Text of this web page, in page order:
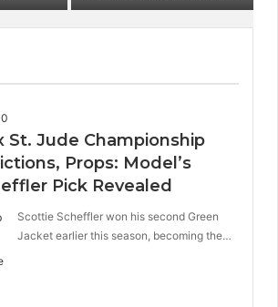
0
St. Jude Championship
Props: Model’s
Pick Revealed
Scottie Scheffler won his second Green
Jacket earlier this season, becoming the…